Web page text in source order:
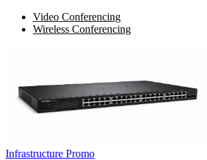
Video Conferencing
Wireless Conferencing
Infrastructure Promo